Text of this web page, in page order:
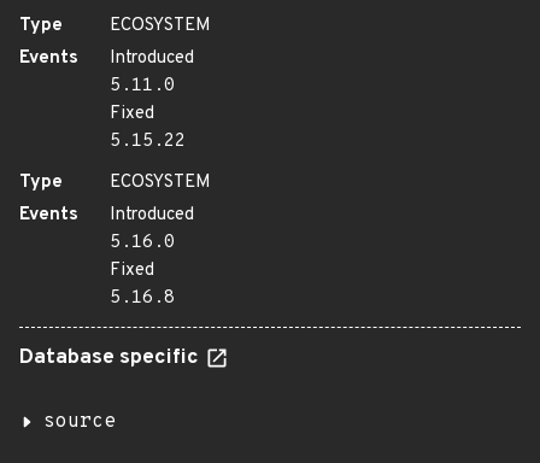
Type
ECOSYSTEM
Events
Introduced
5.11.0
Fixed
5.15.22
Type
ECOSYSTEM
Events
Introduced
5.16.0
Fixed
5.16.8
Database specific
source